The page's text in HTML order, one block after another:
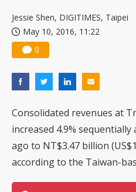
Jessie Shen, DIGITIMES, Taipei
May 10, 2016, 11:22
0
Consolidated revenues at
increased 4.9% sequentially
ago to NT$3.47 billion
according to the Taiwan-